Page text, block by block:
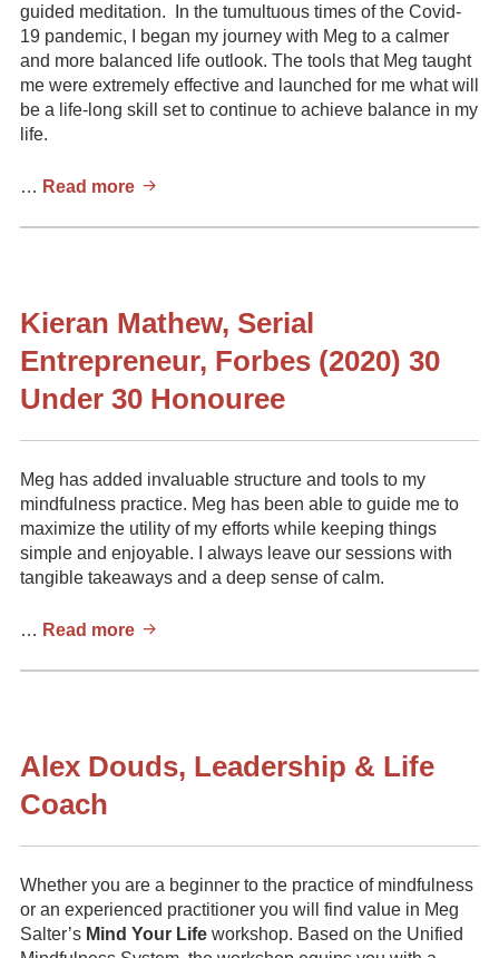
guided meditation. In the tumultuous times of the Covid-
19 pandemic, I began my journey with Meg to a calmer
and more balanced life outlook. The tools that Meg taught
me were extremely effective and launched for me what will
be a life-long skill set to continue to achieve balance in my
life.
… Read more Colleen,
MES
Kieran Mathew, Serial
Entrepreneur, Forbes (2020) 30
Under 30 Honouree
Meg has added invaluable structure and tools to my
mindfulness practice. Meg has been able to guide me to
maximize the utility of my efforts while keeping things
simple and enjoyable. I always leave our sessions with
tangible takeaways and a deep sense of calm.
… Read more Kieran
Serial
30
Honouree
Alex Douds, Leadership & Life
Coach
Whether you are a beginner to the practice of mindfulness
or an experienced practitioner you will find value in Meg
Salter’s Mind Your Life workshop. Based on the Unified